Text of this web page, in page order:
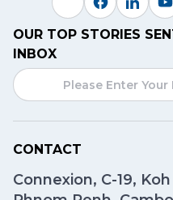
OUR TOP STORIES
INBOX
CONTACT
Connexion, C-19,